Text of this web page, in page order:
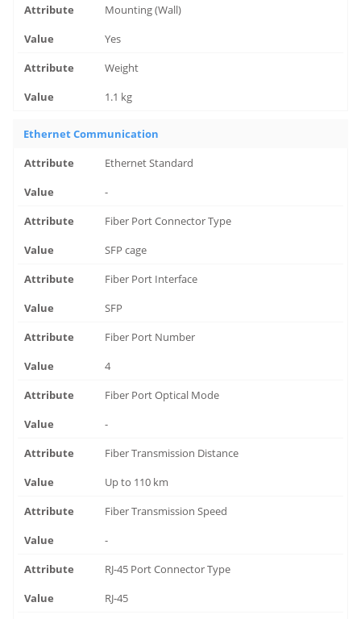
Mounting (Wall)
Yes
Weight
1.1 kg
Ethernet Communication
Ethernet Standard
-
Fiber Port Connector Type
SFP cage
Fiber Port Interface
SFP
Fiber Port Number
4
Fiber Port Optical Mode
-
Fiber Transmission Distance
Up to 110 km
Fiber Transmission Speed
-
RJ-45 Port Connector Type
RJ-45